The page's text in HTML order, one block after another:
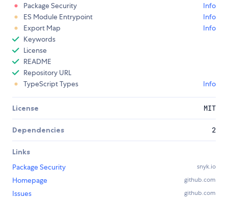
Package Security
Info
ES Module Entrypoint
Info
Export Map
Info
Keywords
License
README
Repository URL
TypeScript Types
Info
License MIT
Dependencies 2
Links
Package Security
snyk.io
Homepage github.com
Issues github.com